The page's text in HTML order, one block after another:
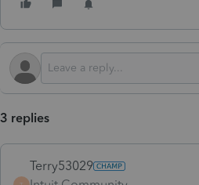
3 replies
Terry53029